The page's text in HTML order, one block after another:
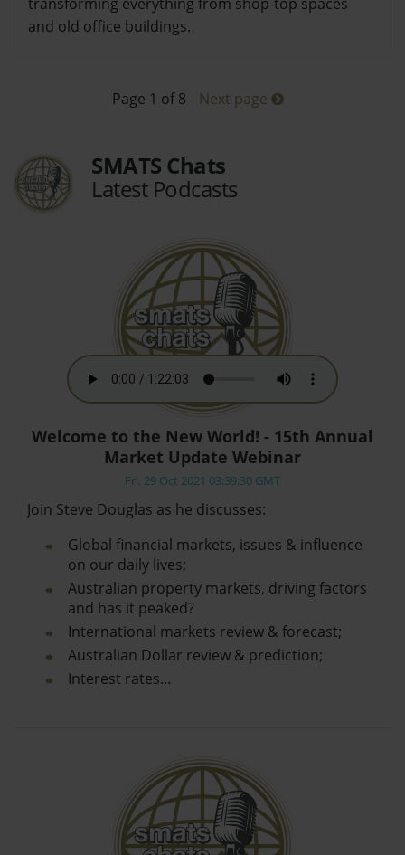
and old office buildings.
Page 1 of 8 Next page
SMATS Chats
Latest Podcasts
Welcome to the New World! - 15th Annual
Market Update Webinar
Fri, 29 Oct 2021 03:39:30 GMT
Join Steve Douglas as he discusses:
Global financial markets, issues & influence
on our daily lives;
Australian property markets, driving factors
and has it peaked?
International markets review & forecast;
Australian Dollar review & prediction;
Interest rates…